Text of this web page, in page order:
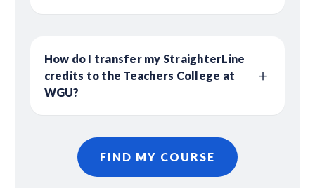
How do I transfer my StraighterLine
credits to the Teachers College at
WGU?
FIND MY COURSE